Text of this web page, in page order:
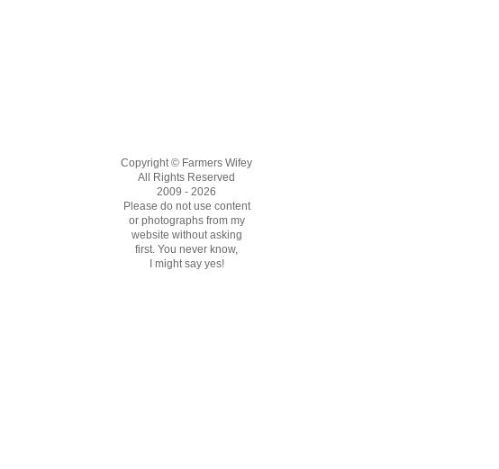
Copyright © Farmers Wifey
All Rights Reserved
2009 - 2026
Please do not use content
or photographs from my
website without asking
first. You never know,
I might say yes!